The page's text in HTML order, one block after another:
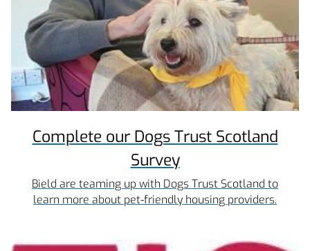
Complete our Dogs Trust Scotland
Survey
Bield are teaming up with Dogs Trust Scotland to
learn more about pet-friendly housing providers.